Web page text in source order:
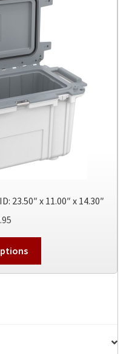
23.50″ x 11.00″ x 14.30″
has